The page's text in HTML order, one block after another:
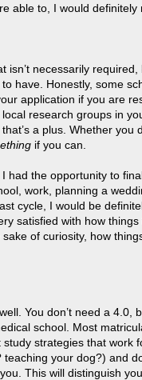
able to, I would definitely
isn’t necessarily
have. Honestly, some
application if you are
research groups in
a plus. Whether you
if you can.
had the opportunity to
work, planning a
cycle, I would be
satisfied with how
of curiosity, how
You don’t need a 4.0,
school. Most
strategies that work
your dog?) and
This will distinguish